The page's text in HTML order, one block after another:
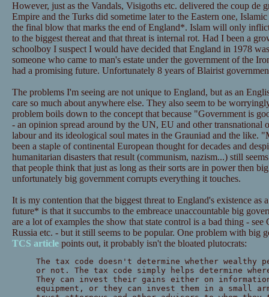
However, just as the Vandals, Visigoths etc. delivered the coup de
Empire and the Turks did sometime later to the Eastern one,
the final blow that marks the end of England*. Islam will only
to the biggest thereat and that threat is internal rot. Had I been a
schoolboy I suspect I would have decided that England in 1978
someone who came to man's estate under the government of the
had a promising future. Unfortunately 8 years of Blairist
The problems I'm seeing are not unique to England, but as an
care so much about anywhere else. They also seem to be
problem boils down to the concept that because "Government is
- an opinion spread around by the UN, EU and other transnational
labour and its ideological soul mates in the Grauniad and the like.
been a staple of continental European thought for decades and
humanitarian disasters that result (communism, nazism...) still
that people think that just as long as their sorts are in power then
unfortunately big government corrupts everything it touches.
It is my contention that the biggest threat to England's existence as
future* is that it succumbs to the embreace unaccountable big
are a lot of examples the show that state control is a bad thing -
Russia etc. - but it still seems to be popular. One problem with big
TCS articlepoints out, it probably isn't the bloated plutocrats:
The tax code doesn't determine whether wealthy
or not. The tax code simply helps determine
They can invest their gains either on information
equipment, or they can invest them in a small